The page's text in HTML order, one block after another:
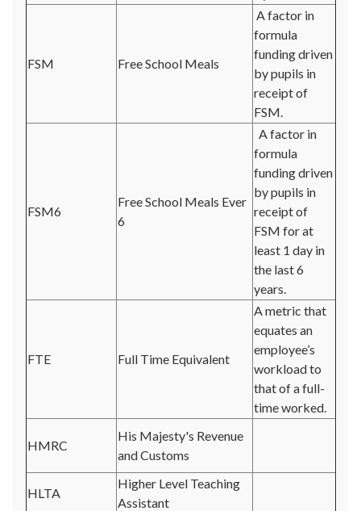
FSM Free School Meals
A factor in
formula
funding driven
by pupils in
receipt of
FSM.
FSM6
Free School Meals Ever
6
A factor in
formula
funding driven
by pupils in
receipt of
FSM for at
least 1 day in
the last 6
years.
FTE Full Time Equivalent
A metric that
equates an
employee’s
workload to
that of a full-
time worked.
HMRC
His Majesty's Revenue
and Customs
HLTA
Higher Level Teaching
Assistant